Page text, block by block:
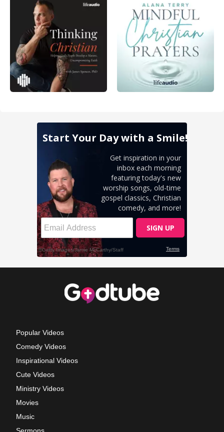
Popular Videos
Comedy Videos
Inspirational Videos
Cute Videos
Ministry Videos
Movies
Music
Sermons